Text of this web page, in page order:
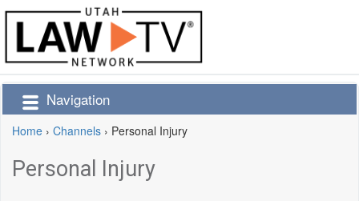
Navigation
Home › Channels › Personal Injury
Personal Injury